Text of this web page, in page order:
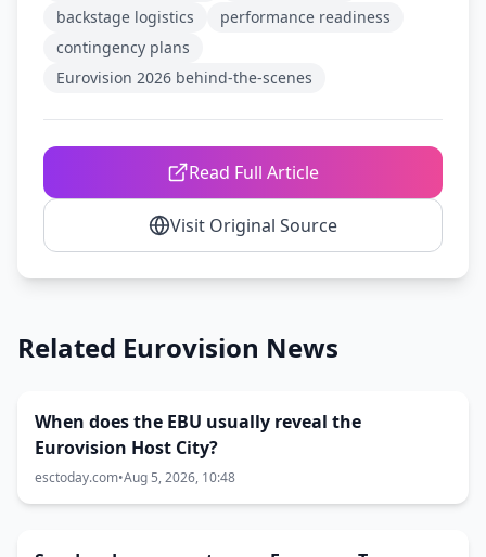
backstage logistics
performance readiness
contingency plans
Eurovision 2026 behind-the-scenes
Read Full Article
Visit Original Source
Related Eurovision News
When does the EBU usually reveal the
Eurovision Host City?
esctoday.com•Aug 5, 2026, 10:48